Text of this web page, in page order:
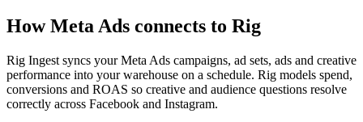
HowMeta Ads connects to Rig
Rig Ingest syncs your Meta Ads campaigns, ad sets, ads and creative
performance into your warehouse on a schedule. Rig models spend,
conversions and ROAS so creative and audience questions resolve
correctly across Facebook and Instagram.